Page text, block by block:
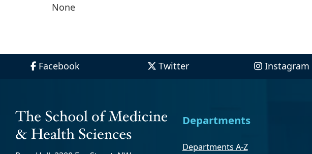
None
Facebook Twitter Instagram
Departments
Departments A-Z